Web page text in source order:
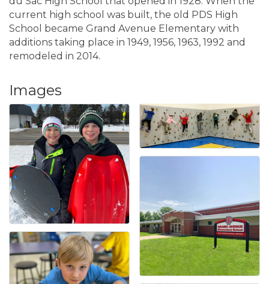
current high school was built, the old PDS High
School became Grand Avenue Elementary with
additions taking place in 1949, 1956, 1963, 1992 and
remodeled in 2014.
Images